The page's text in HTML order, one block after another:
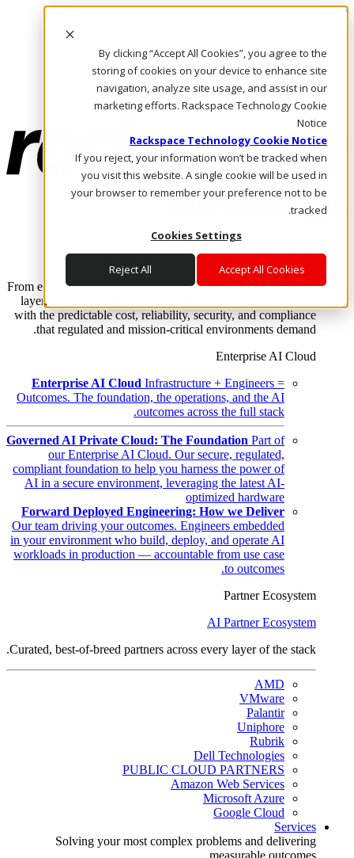
By clicking “Accept All Cookies”, you agree to the
storing of cookies on your device to enhance site
navigation, analyze site usage, and assist in our
marketing efforts. Rackspace Technology Cookie
Notice
Rackspace Technology Cookie Notice
If you reject, your information won’t be tracked when
you visit this website. A single cookie will be used in
your browser to remember your preference not to be
tracked.
Cookies Settings
Accept All Cookies
Reject All
Skip to main content
Call Us
Marketplace
AE/AR
Log In & Support
Enterprise AI Cloud
Where enterprise AI runs and outcomes scale.
From edge to core to cloud, we operate the infrastructure, data
layer, and software integration to deliver business outcomes
with the predictable cost, reliability, security, and compliance
that regulated and mission-critical environments demand.
Enterprise AI Cloud
Enterprise AI Cloud Infrastructure + Engineers =
Outcomes. The foundation, the operations, and the AI
outcomes across the full stack.
Governed AI Private Cloud: The Foundation Part of
our Enterprise AI Cloud. Our secure, regulated,
compliant foundation to help you harness the power of
AI in a secure environment, leveraging the latest AI-
optimized hardware
Forward Deployed Engineering: How we Deliver
Our team driving your outcomes. Engineers embedded
in your environment who build, deploy, and operate AI
workloads in production — accountable from use case
to outcomes.
Partner Ecosystem
AI Partner Ecosystem
Curated, best-of-breed partners across every layer of the stack.
AMD
VMware
Palantir
Uniphore
Rubrik
Dell Technologies
PUBLIC CLOUD PARTNERS
Amazon Web Services
Microsoft Azure
Google Cloud
Services
Solving your most complex problems and delivering